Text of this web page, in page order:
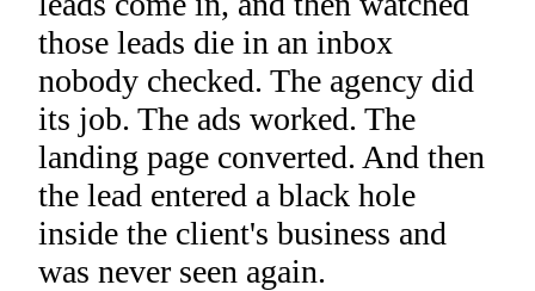
those leads die in an inbox
nobody checked. The agency did
its job. The ads worked. The
landing page converted. And then
the lead entered a black hole
inside the client's business and
was never seen again.